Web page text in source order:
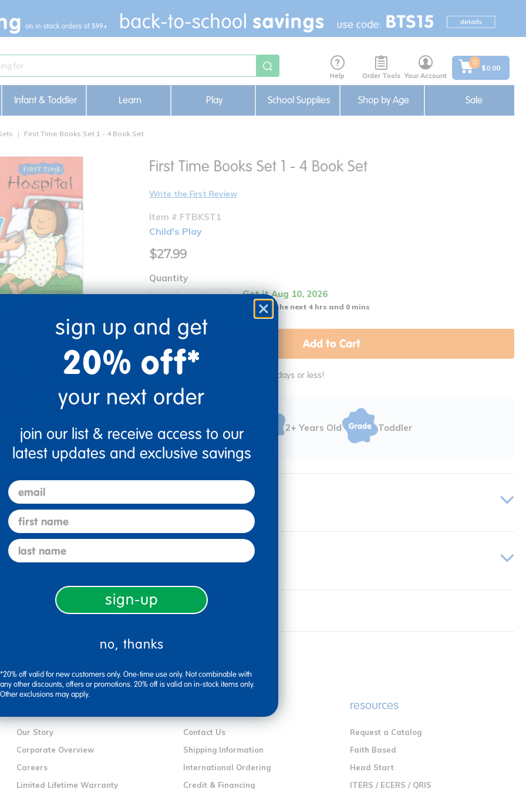
Help Order Tools Your Account
0
$0.00
Infant & Toddler Learn Play School Supplies Shop by Age Sale
First Time Books Set 1 - 4 Book Set
Print
First Time Books Set 1 - 4 Book Set
Write the First Review
Item # FTBKST1
Child's Play
$27.99
Quantity
+ Get it Aug 10, 2026
Order in the next 4 hrs and 0 mins
Add to Cart
Get it fast. Usually ships in 2 days or less!
2+ Years Old Toddler
Description
Specifications
Our Story
Corporate Overview
Careers
Limited Lifetime Warranty
Contact Us
Shipping Information
International Ordering
Credit & Financing
resources
Request a Catalog
Faith Based
Head Start
ITERS / ECERS / QRIS
sign up and get
20% off*
your next order
join our list & receive access to our
latest updates and exclusive savings
email
first name
last name
sign-up
no, thanks
*20% off valid for new customers only. One-time use only. Not combinable with
any other discounts, offers or promotions. 20% off is valid on in-stock items only.
Other exclusions may apply.